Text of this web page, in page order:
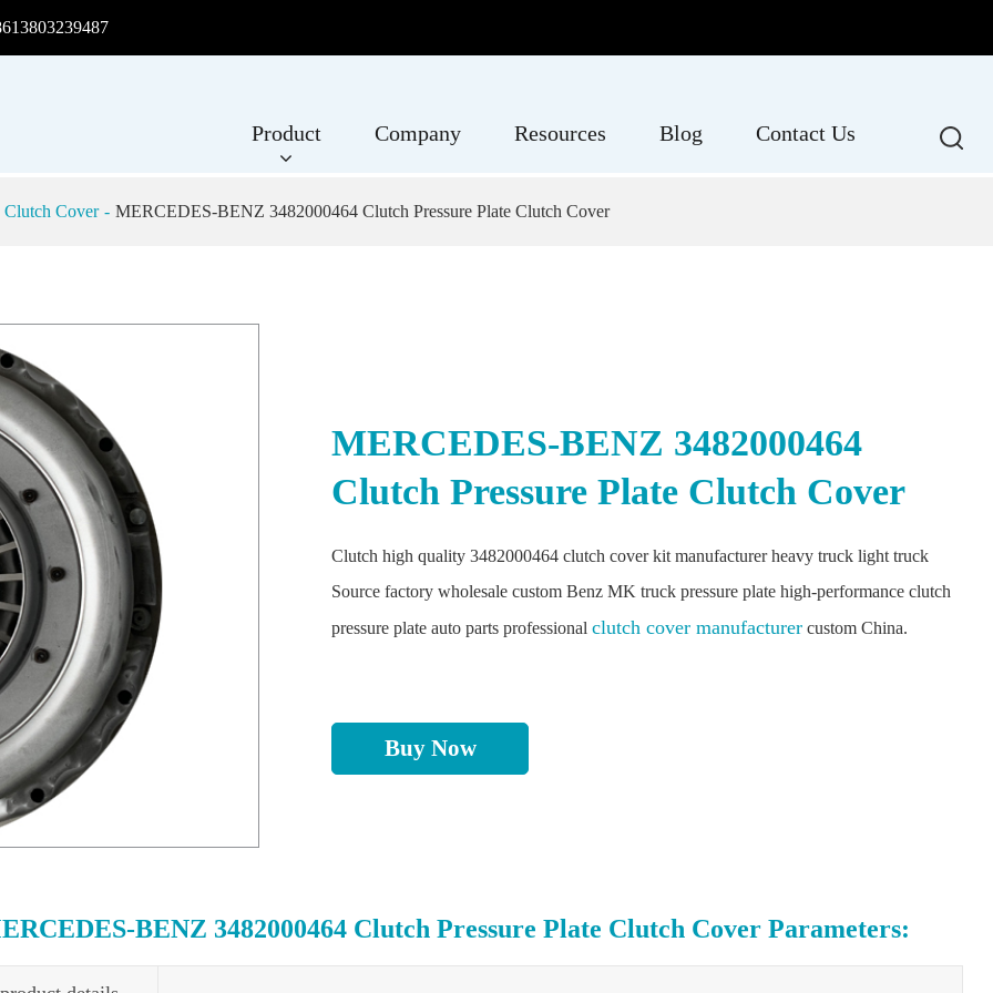
Product Company Resources Blog Contact Us
Clutch Cover MERCEDES-BENZ 3482000464 Clutch Pressure Plate Clutch Cover
MERCEDES-BENZ 3482000464
Clutch Pressure Plate Clutch Cover
Clutch high quality 3482000464 clutch cover kit manufacturer heavy truck light truck
Source factory wholesale custom Benz MK truck pressure plate high-performance clutch
pressure plate auto parts professional clutch cover manufacturer custom China.
Buy Now
BENZ 3482000464 Clutch Pressure Plate Clutch Cover Parameters: